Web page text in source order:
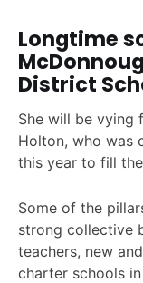
Longtime
District
She will be vying
Holton, who was
this year to fill
Some of the
strong collective
teachers, new
charter schools